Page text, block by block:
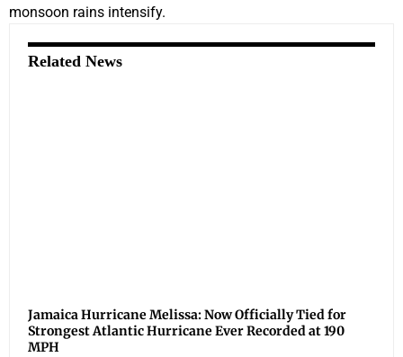
monsoon rains intensify.
Related News
Jamaica Hurricane Melissa: Now Officially Tied for
Strongest Atlantic Hurricane Ever Recorded at 190
MPH